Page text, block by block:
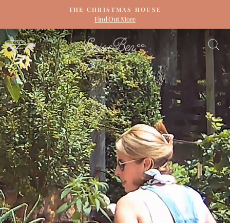
content
Pause
slideshow
THE CHRISTMAS HOUSE
Find Out More
SITE NAVIGATION ERIN
&
BEN
NAPIER